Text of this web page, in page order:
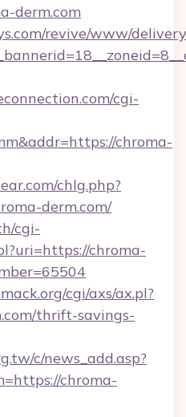
derm.com
revive/www/
cgi-
chroma-
chlg.php?
derm.com/
cgi-
chroma-
cgi/axs/ax.pl?
thrift-savings-
c/news_add.asp?
chroma-